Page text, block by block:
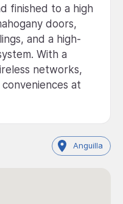
finished to a high
doors,
and a high-
With a
networks,
at
Anguilla